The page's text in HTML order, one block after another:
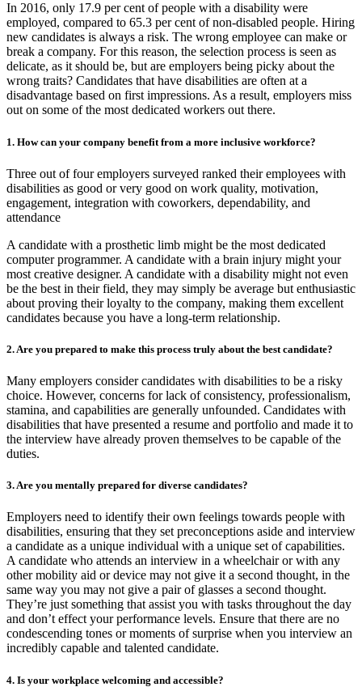
In 2016, only 17.9 per cent of people with a disability were
employed, compared to 65.3 per cent of non-disabled people. Hiring
new candidates is always a risk. The wrong employee can make or
break a company. For this reason, the selection process is seen as
delicate, as it should be, but are employers being picky about the
wrong traits? Candidates that have disabilities are often at a
disadvantage based on first impressions. As a result, employers miss
out on some of the most dedicated workers out there.
1. How can your company benefit from a more inclusive workforce?
Three out of four employers surveyed ranked their employees with
disabilities as good or very good on work quality, motivation,
engagement, integration with coworkers, dependability, and
attendance
A candidate with a prosthetic limb might be the most dedicated
computer programmer. A candidate with a brain injury might your
most creative designer. A candidate with a disability might not even
be the best in their field, they may simply be average but enthusiastic
about proving their loyalty to the company, making them excellent
candidates because you have a long-term relationship.
2. Are you prepared to make this process truly about the best candidate?
Many employers consider candidates with disabilities to be a risky
choice. However, concerns for lack of consistency, professionalism,
stamina, and capabilities are generally unfounded. Candidates with
disabilities that have presented a resume and portfolio and made it to
the interview have already proven themselves to be capable of the
duties.
3. Are you mentally prepared for diverse candidates?
Employers need to identify their own feelings towards people with
disabilities, ensuring that they set preconceptions aside and interview
a candidate as a unique individual with a unique set of capabilities.
A candidate who attends an interview in a wheelchair or with any
other mobility aid or device may not give it a second thought, in the
same way you may not give a pair of glasses a second thought.
They’re just something that assist you with tasks throughout the day
and don’t effect your performance levels. Ensure that there are no
condescending tones or moments of surprise when you interview an
incredibly capable and talented candidate.
4. Is your workplace welcoming and accessible?